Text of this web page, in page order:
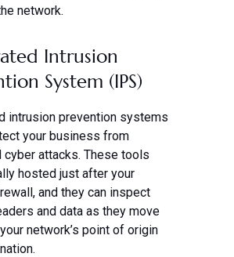
network.
Intrusion
System (IPS)
intrusion prevention systems
your business from
cyber attacks. These tools
hosted just after your
and they can inspect
and data as they move
network’s point of origin